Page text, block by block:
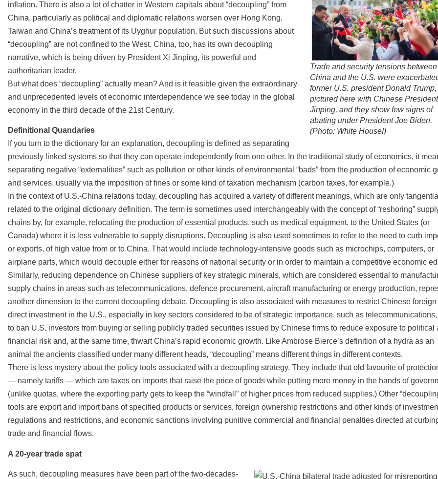
Trade and security tensions between
China and the U.S. were
former U.S. president Donald Trump,
pictured here with Chinese
Jinping, and they show few signs of
abating under President Joe Biden.
(Photo: White HouseI)
inflation. There is also a lot of chatter in Western capitals about “decoupling” from
China, particularly as political and diplomatic relations worsen over Hong Kong,
Taiwan and China’s treatment of its Uyghur population. But such discussions about
“decoupling” are not confined to the West. China, too, has its own decoupling
narrative, which is being driven by President Xi Jinping, its powerful and
authoritarian leader.
But what does “decoupling” actually mean? And is it feasible given the extraordinary
and unprecedented levels of economic interdependence we see today in the global
economy in the third decade of the 21st Century.
Definitional Quandaries
If you turn to the dictionary for an explanation, decoupling is defined as separating
previously linked systems so that they can operate independently from one other. In the traditional study of economics, it
separating negative “externalities” such as pollution or other kinds of environmental “bads” from the production of economic
and services, usually via the imposition of fines or some kind of taxation mechanism (carbon taxes, for example.)
In the context of U.S.-China relations today, decoupling has acquired a variety of different meanings, which are only
related to the original dictionary definition. The term is sometimes used interchangeably with the concept of “reshoring”
chains by, for example, relocating the production of essential products, such as medical equipment, to the United States (or
Canada) where it is less vulnerable to supply disruptions. Decoupling is also used sometimes to refer to the need to curb
or exports, of high value from or to China. That would include technology-intensive goods such as microchips, computers, or
airplane parts, which would decouple either for reasons of national security or in order to maintain a competitive economic
Similarly, reducing dependence on Chinese suppliers of key strategic minerals, which are considered essential to
supply chains in areas such as telecommunications, defence procurement, aircraft manufacturing or energy production,
another dimension to the current decoupling debate. Decoupling is also associated with measures to restrict Chinese foreign
direct investment in the U.S., especially in key sectors considered to be of strategic importance, such as telecommunications,
to ban U.S. investors from buying or selling publicly traded securities issued by Chinese firms to reduce exposure to political
financial risk and, at the same time, thwart China’s rapid economic growth. Like Ambrose Bierce’s definition of a hydra as an
animal the ancients classified under many different heads, “decoupling” means different things in different contexts.
There is less mystery about the policy tools associated with a decoupling strategy. They include that old favourite of
— namely tariffs — which are taxes on imports that raise the price of goods while putting more money in the hands of
(unlike quotas, where the exporting party gets to keep the “windfall” of higher prices from reduced supplies.) Other
tools are export and import bans of specified products or services, foreign ownership restrictions and other kinds of
regulations and restrictions, and economic sanctions involving punitive commercial and financial penalties directed at
trade and financial flows.
A 20-year trade spat
As such, decoupling measures have been part of the two-decades-